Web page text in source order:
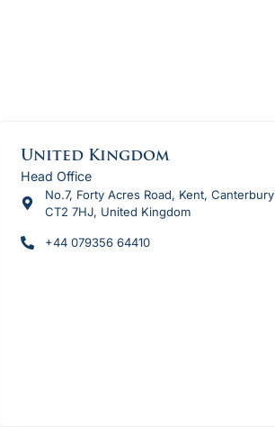
United Kingdom
Head Office
No.7, Forty Acres Road, Kent, Canterbury
CT2 7HJ, United Kingdom
+44 079356 64410